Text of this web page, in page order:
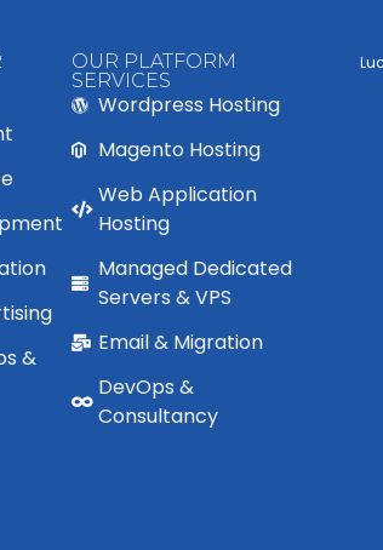
&
OUR PLATFORM
SERVICES
Wordpress Hosting
Magento Hosting
Web Application
Hosting
Managed Dedicated
Servers & VPS
Email & Migration
DevOps &
Consultancy